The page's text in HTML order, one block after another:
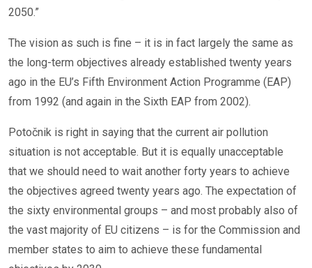
2050.”
The vision as such is fine – it is in fact largely the same as
the long-term objectives already established twenty years
ago in the EU’s Fifth Environment Action Programme (EAP)
from 1992 (and again in the Sixth EAP from 2002).
Potočnik is right in saying that the current air pollution
situation is not acceptable. But it is equally unacceptable
that we should need to wait another forty years to achieve
the objectives agreed twenty years ago. The expectation of
the sixty environmental groups – and most probably also of
the vast majority of EU citizens – is for the Commission and
member states to aim to achieve these fundamental